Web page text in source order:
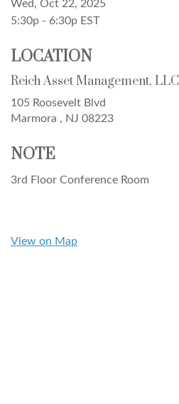
Wed, Oct 22, 2025
5:30p - 6:30p EST
LOCATION
Reich Asset Management, LLC
105 Roosevelt Blvd
Marmora , NJ 08223
NOTE
3rd Floor Conference Room
View on Map